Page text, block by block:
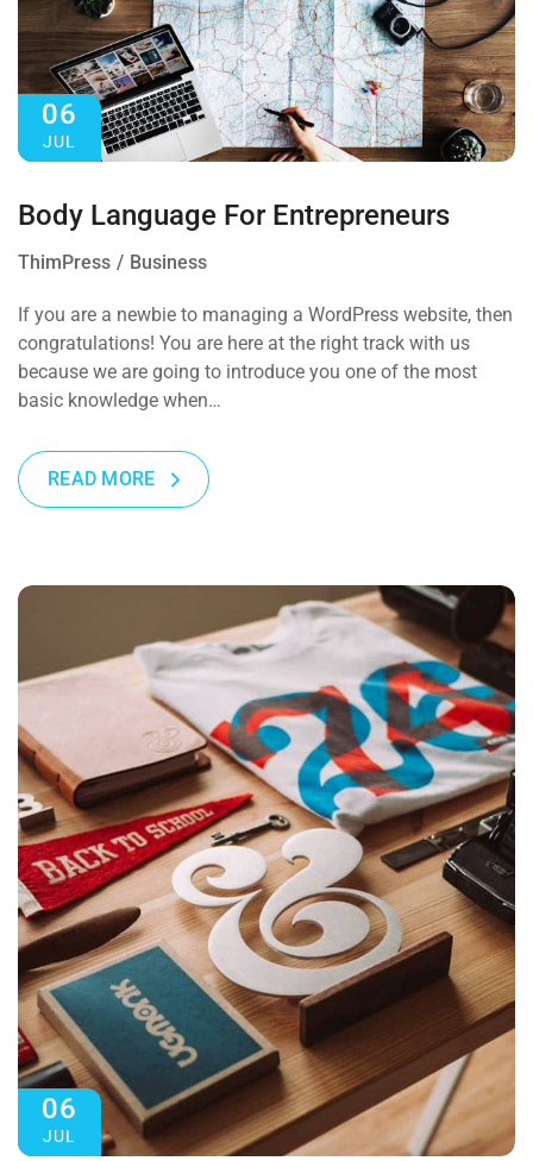
06
JUL
Body Language For Entrepreneurs
ThimPress Business
If you are a newbie to managing a WordPress website, then
congratulations! You are here at the right track with us
because we are going to introduce you one of the most
basic knowledge when…
READ MORE
06
JUL